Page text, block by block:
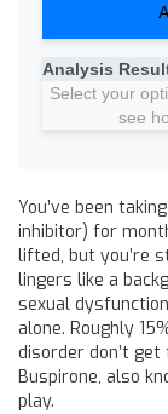
Analysis
Select your
see
You’ve been
inhibitor) for
lifted, but you’re
lingers like a
sexual
alone. Roughly
disorder don’t
Buspirone, also
play.